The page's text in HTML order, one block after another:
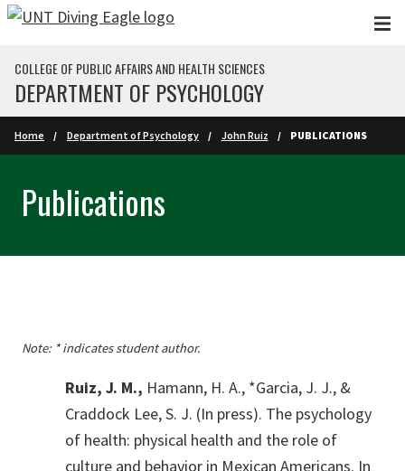
Skip to main content
COLLEGE OF PUBLIC AFFAIRS AND HEALTH SCIENCES
DEPARTMENT OF PSYCHOLOGY
Home Department of Psychology John Ruiz PUBLICATIONS
Publications
Note: * indicates student author.
Ruiz, J. M., Hamann, H. A., *Garcia, J. J., &
Craddock Lee, S. J. (In press). The psychology
of health: physical health and the role of
culture and behavior in Mexican Americans. In